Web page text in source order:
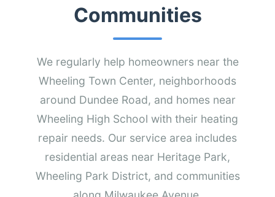
Communities
We regularly help homeowners near the
Wheeling Town Center, neighborhoods
around Dundee Road, and homes near
Wheeling High School with their heating
repair needs. Our service area includes
residential areas near Heritage Park,
Wheeling Park District, and communities